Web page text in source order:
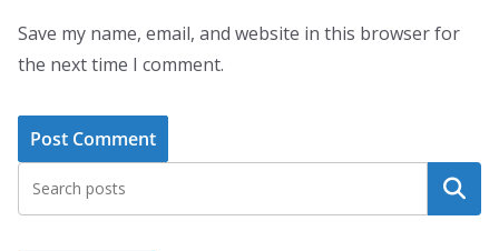
Save my name, email, and website in this browser for
the next time I comment.
Search